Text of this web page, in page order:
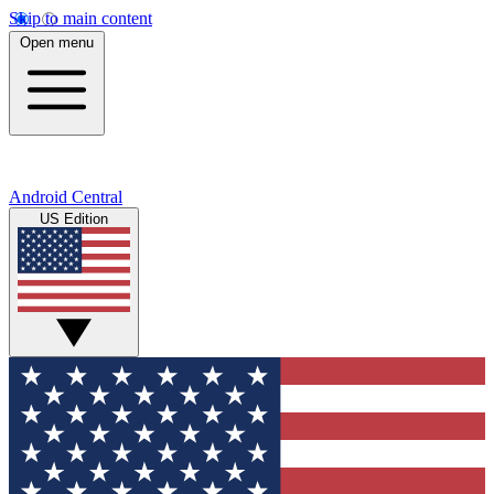
Skip to main content
Open menu
Android Central
US Edition